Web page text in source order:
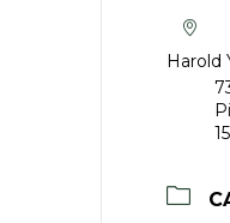
Harold